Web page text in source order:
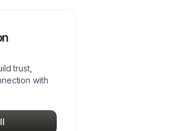
trust,
with